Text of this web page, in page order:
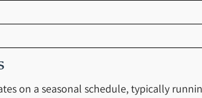
on a seasonal schedule, typically